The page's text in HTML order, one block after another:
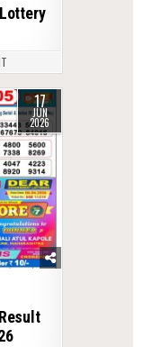
17
JUN
2026